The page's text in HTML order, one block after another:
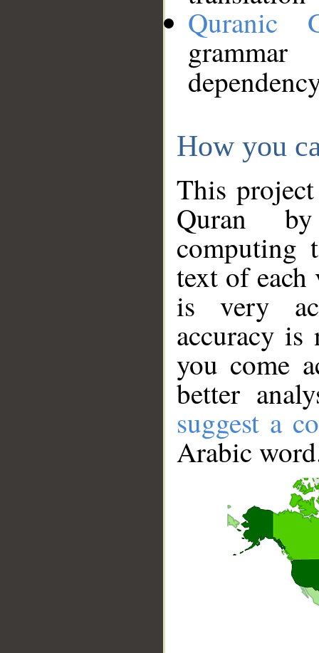
Quranic
How you
This
Quran
computing
text of
is very
accuracy
you come
better
suggest a
Arabic